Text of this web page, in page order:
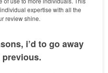
expertise with all the
review shine.
i’d to go away